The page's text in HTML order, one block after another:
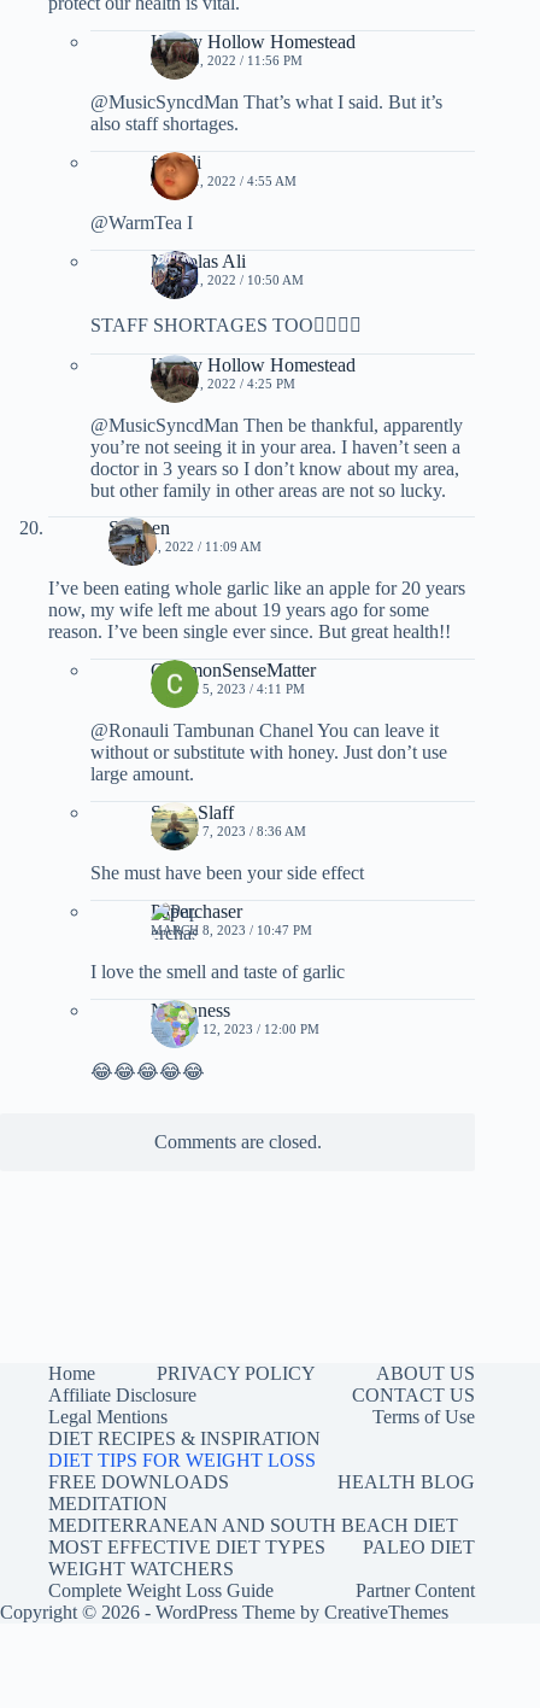
Honey Hollow Homestead
JULY 10, 2022 / 11:56 PM
@MusicSyncdMan That’s what I said. But it’s
also staff shortages.
fuoroli
JULY 11, 2022 / 4:55 AM
@WarmTea I
Nicholas Ali
JULY 11, 2022 / 10:50 AM
STAFF SHORTAGES TOO✌🏿🇨🇦
Honey Hollow Homestead
JULY 11, 2022 / 4:25 PM
@MusicSyncdMan Then be thankful, apparently
you’re not seeing it in your area. I haven’t seen a
doctor in 3 years so I don’t know about my area,
but other family in other areas are not so lucky.
Stephen
JULY 10, 2022 / 11:09 AM
I’ve been eating whole garlic like an apple for 20 years
now, my wife left me about 19 years ago for some
reason. I’ve been single ever since. But great health!!
CommonSenseMatter
MARCH 5, 2023 / 4:11 PM
@Ronauli Tambunan Chanel You can leave it
without or substitute with honey. Just don’t use
large amount.
Slava Slaff
MARCH 7, 2023 / 8:36 AM
She must have been your side effect
Paperchaser
MARCH 8, 2023 / 10:47 PM
I love the smell and taste of garlic
Nubianess
MARCH 12, 2023 / 12:00 PM
😂😂😂😂😂
Comments are closed.
Home PRIVACY POLICY
ABOUT US
Affiliate Disclosure
CONTACT US
Legal Mentions
Terms of Use
DIET RECIPES & INSPIRATION
DIET TIPS FOR WEIGHT LOSS
FREE DOWNLOADS
HEALTH BLOG
MEDITATION
MEDITERRANEAN AND SOUTH BEACH DIET
MOST EFFECTIVE DIET TYPES
PALEO DIET
WEIGHT WATCHERS
Complete Weight Loss Guide
Partner Content
Copyright © 2026 - WordPress Theme by CreativeThemes